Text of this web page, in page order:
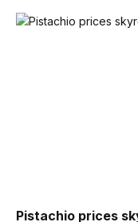
Pistachio prices